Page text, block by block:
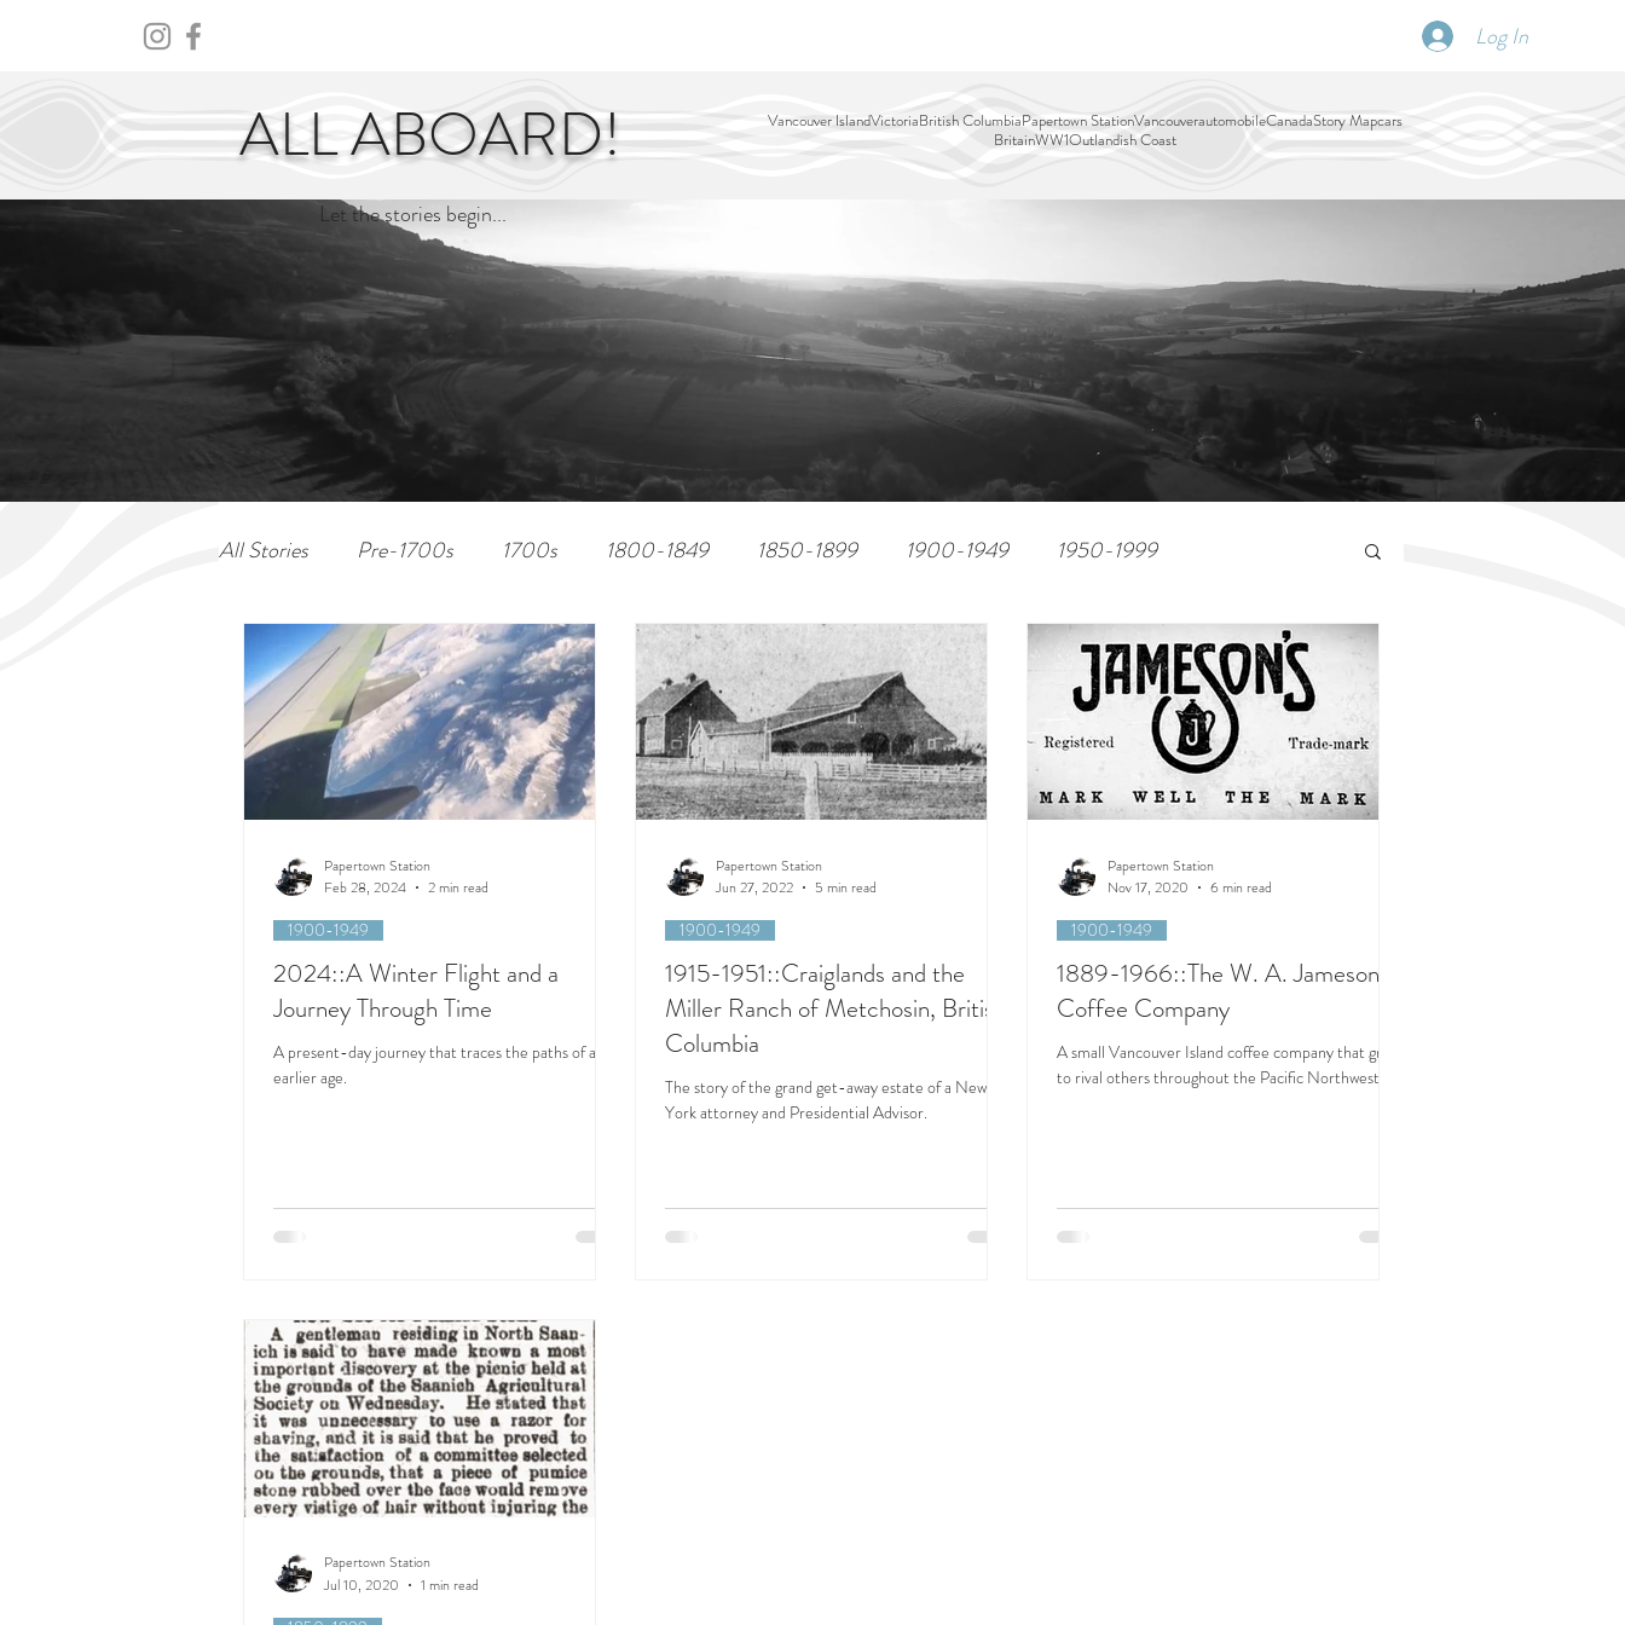
Log In
ALL ABOARD! Vancouver IslandVictoriaBritish ColumbiaPapertown StationVancouverautomobileCanadaStory Mapcars
BritainWW1Outlandish Coast
Let the stories begin...
All Stories Pre-1700s 1700s 1800-1849 1850-1899 1900-1949 1950-1999
2024::A Winter Flight and a
Journey Through Time
A present-day journey that traces the paths of an
earlier age.
1900-1949
Papertown Station
Feb 28, 2024
2 min read
1915-1951::Craiglands and the
Miller Ranch of Metchosin, British
Columbia
The story of the grand get-away estate of a New
York attorney and Presidential Advisor.
1900-1949
Papertown Station
Jun 27, 2022
5 min read
1889-1966::The W. A. Jameson
Coffee Company
A small Vancouver Island coffee company that grew
to rival others throughout the Pacific Northwest
1900-1949
Papertown Station
Nov 17, 2020
6 min read
Papertown Station
Jul 10, 2020
1 min read